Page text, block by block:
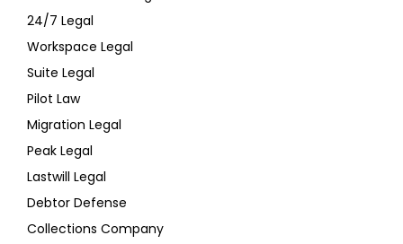
24/7 Legal
Workspace Legal
Suite Legal
Pilot Law
Migration Legal
Peak Legal
Lastwill Legal
Debtor Defense
Collections Company